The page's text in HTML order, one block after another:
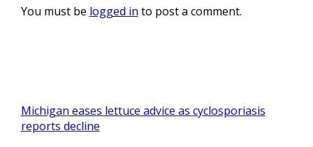
You must be logged in to post a comment.
Michigan eases lettuce advice as cyclosporiasis
reports decline